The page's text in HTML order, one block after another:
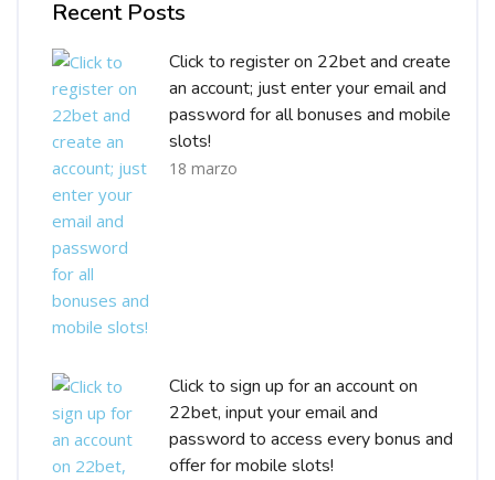
Recent Posts
Click to register on 22bet and create
an account; just enter your email and
password for all bonuses and mobile
slots!
18 marzo
Click to sign up for an account on
22bet, input your email and
password to access every bonus and
offer for mobile slots!